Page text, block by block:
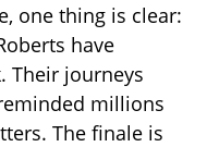
one thing is clear:
have
Their journeys
millions
The finale is